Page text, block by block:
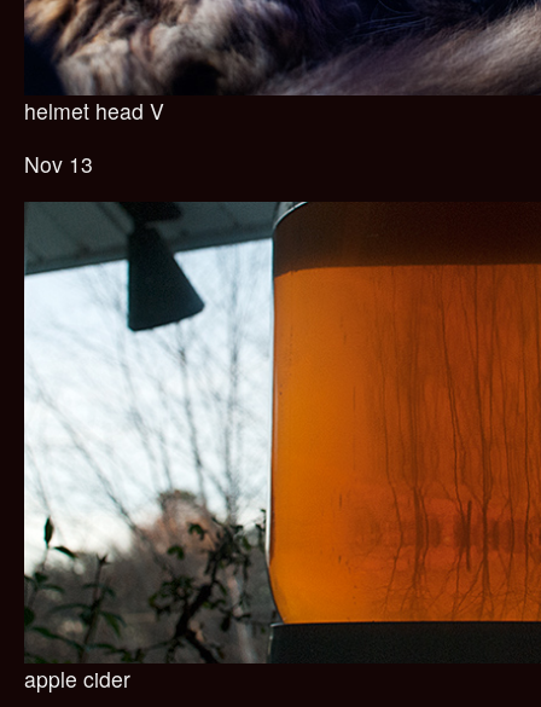
helmet head V
Nov 13
apple cider